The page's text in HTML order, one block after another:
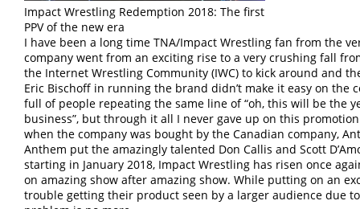
Impact Wrestling Redemption 2018: The first
PPV of the new era
I have been a long time TNA/Impact Wrestling fan from the
company went from an exciting rise to a very crushing fall
the Internet Wrestling Community (IWC) to kick around and
Eric Bischoff in running the brand didn’t make it easy on the
full of people repeating the same line of “oh, this will be the
business”, but through it all I never gave up on this
when the company was bought by the Canadian company,
Anthem put the amazingly talented Don Callis and Scott
starting in January 2018, Impact Wrestling has risen once
on amazing show after amazing show. While putting on an
trouble getting their product seen by a larger audience due